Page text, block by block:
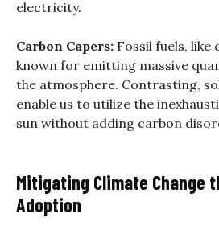
electricity.
Carbon Capers: Fossil fuels, like
known for emitting massive
the atmosphere. Contrasting,
enable us to utilize the
sun without adding carbon
Mitigating Climate Change
Adoption